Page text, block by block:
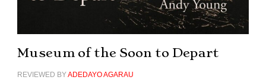
Museum of the Soon to Depart
REVIEWED BYADEDAYO AGARAU